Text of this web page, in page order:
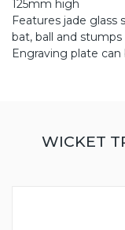
125mm high
Features jade glass
bat, ball and stumps
Engraving plate
WICKET